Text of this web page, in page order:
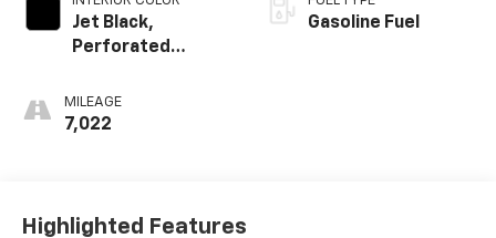
Jet Black,
Perforated
Appointed Seat
Trim With Denali
MILEAGE
7,022
Gasoline Fuel
Highlighted Features